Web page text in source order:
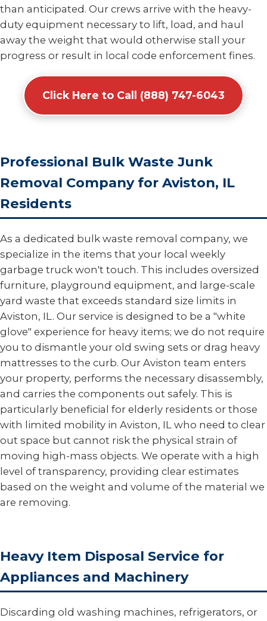
than anticipated. Our crews arrive with the heavy-
duty equipment necessary to lift, load, and haul
away the weight that would otherwise stall your
progress or result in local code enforcement fines.
Click Here to Call (888) 747-6043
Professional Bulk Waste Junk
Removal Company for Aviston, IL
Residents
As a dedicated bulk waste removal company, we
specialize in the items that your local weekly
garbage truck won't touch. This includes oversized
furniture, playground equipment, and large-scale
yard waste that exceeds standard size limits in
Aviston, IL. Our service is designed to be a "white
glove" experience for heavy items; we do not require
you to dismantle your old swing sets or drag heavy
mattresses to the curb. Our Aviston team enters
your property, performs the necessary disassembly,
and carries the components out safely. This is
particularly beneficial for elderly residents or those
with limited mobility in Aviston, IL who need to clear
out space but cannot risk the physical strain of
moving high-mass objects. We operate with a high
level of transparency, providing clear estimates
based on the weight and volume of the material we
are removing.
Heavy Item Disposal Service for
Appliances and Machinery
Discarding old washing machines, refrigerators, or